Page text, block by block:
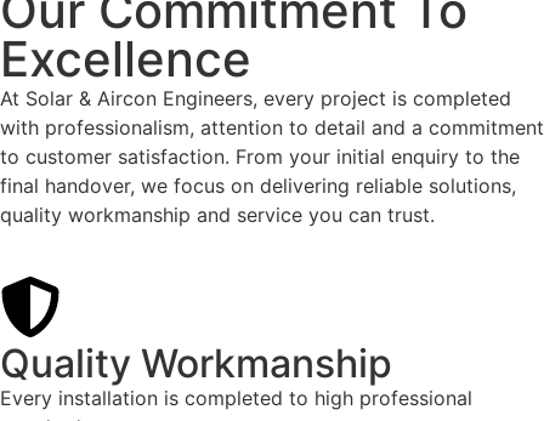
Excellence
At Solar & Aircon Engineers, every project is completed
with professionalism, attention to detail and a commitment
to customer satisfaction. From your initial enquiry to the
final handover, we focus on delivering reliable solutions,
quality workmanship and service you can trust.
Quality Workmanship
Every installation is completed to high professional